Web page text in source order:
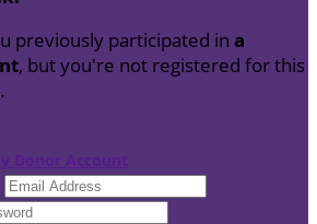
previously participated in a
, but you're not registered for this
Donor Account